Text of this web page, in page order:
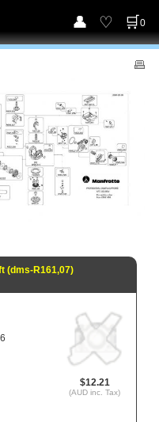
0
(dms-R161,07)
$12.21
(AUD inc. Tax)